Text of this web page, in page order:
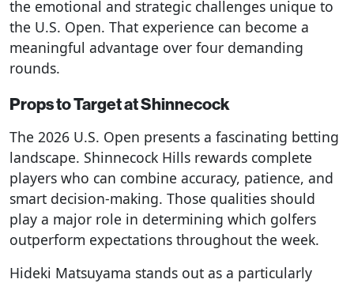
the emotional and strategic challenges unique to
the U.S. Open. That experience can become a
meaningful advantage over four demanding
rounds.
Props to Target at Shinnecock
The 2026 U.S. Open presents a fascinating betting
landscape. Shinnecock Hills rewards complete
players who can combine accuracy, patience, and
smart decision-making. Those qualities should
play a major role in determining which golfers
outperform expectations throughout the week.
Hideki Matsuyama stands out as a particularly